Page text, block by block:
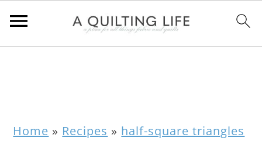
Home » Recipes » half-square triangles